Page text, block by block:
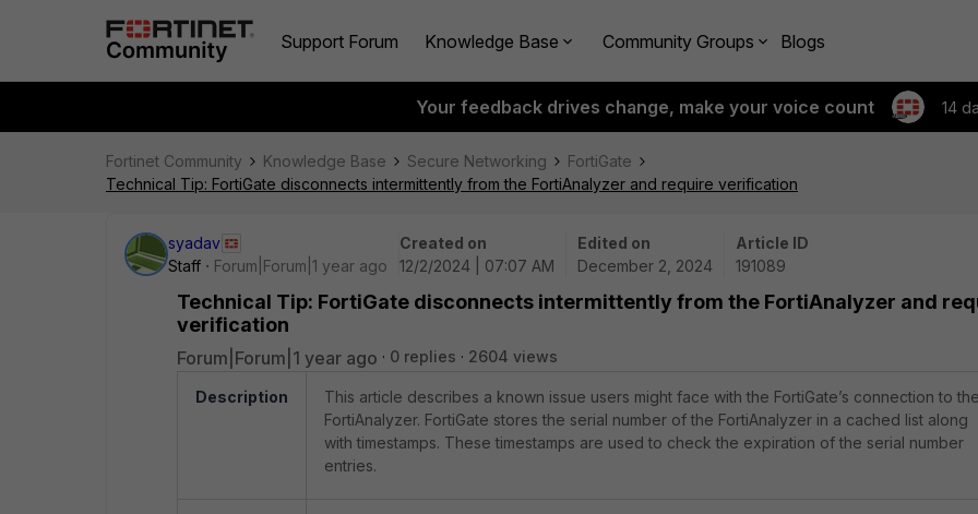
Support Forum Knowledge Base Community Groups Blogs
Your feedback drives change, make your voice count 14
Fortinet Community Knowledge Base Secure Networking
FortiGate
Technical Tip: FortiGate disconnects intermittently from the FortiAnalyzer and require verification
syadav
Staff
Forum|Forum|1 year ago
Created on
12/2/2024 | 07:07 AM
Edited on
December 2, 2024
Article ID
191089
Technical Tip: FortiGate disconnects intermittently from the FortiAnalyzer and
verification
Forum|Forum|1 year ago 0 replies 2604 views
Description
This article describes a known issue users might face with the FortiGate’s connection to
FortiAnalyzer. FortiGate stores the serial number of the FortiAnalyzer in a cached list along
with timestamps. These timestamps are used to check the expiration of the serial number
entries.